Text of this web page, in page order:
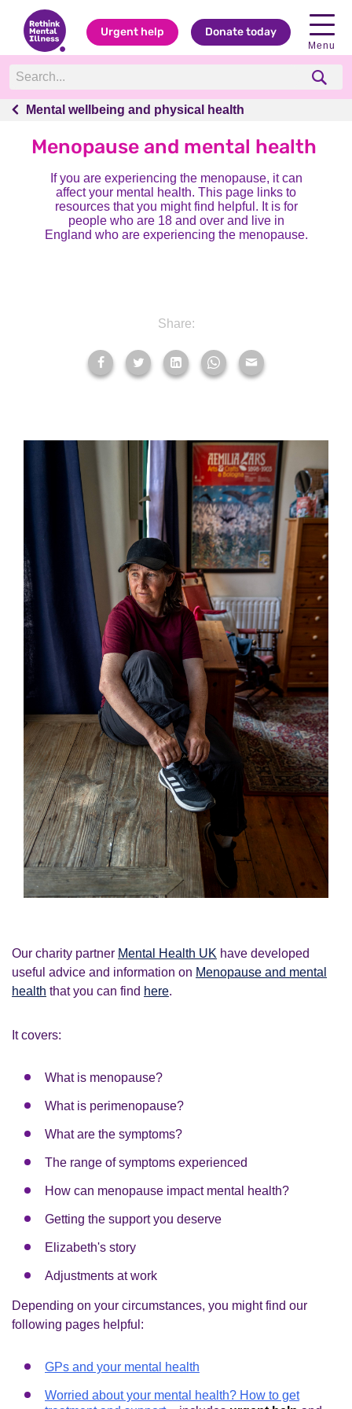
Urgent help Donate today
Menu
Mental wellbeing and physical health
Mental wellbeing and physical health
Menopause and mental health
If you are experiencing the menopause, it can
affect your mental health. This page links to
resources that you might find helpful. It is for
people who are 18 and over and live in
England who are experiencing the menopause.
Share:
Our charity partner Mental Health UK have developed
useful advice and information on Menopause and mental
health that you can find here.
It covers:
What is menopause?
What is perimenopause?
What are the symptoms?
The range of symptoms experienced
How can menopause impact mental health?
Getting the support you deserve
Elizabeth's story
Adjustments at work
Depending on your circumstances, you might find our
following pages helpful:
GPs and your mental health
Worried about your mental health? How to get